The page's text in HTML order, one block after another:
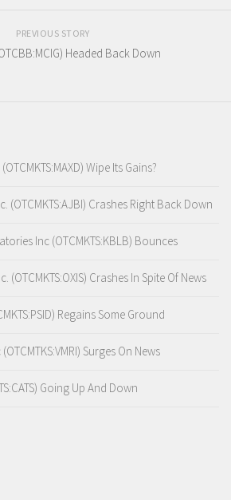
PREVIOUS STORY
Headed Back Down
Wipe Its Gains?
(OTCMKTS:AJBI) Crashes Right Back Down
Inc (OTCMKTS:KBLB) Bounces
(OTCMKTS:OXIS) Crashes In Spite Of News
Regains Some Ground
Surges On News
Going Up And Down